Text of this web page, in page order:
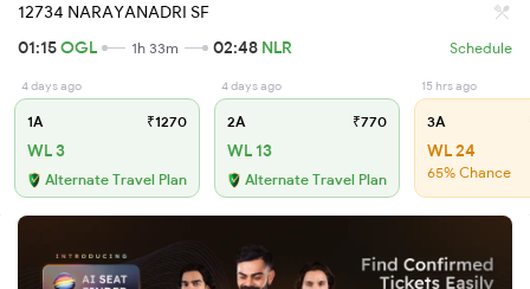
12734 NARAYANADRI SF
01:15OGL 1h 33m 02:48 NLR Schedule
4 days ago
1A ₹1270
WL 3
Alternate Travel Plan
4 days ago
2A ₹770
WL 13
Alternate Travel Plan
15 hrs ago
3A
WL 24
65% Chance